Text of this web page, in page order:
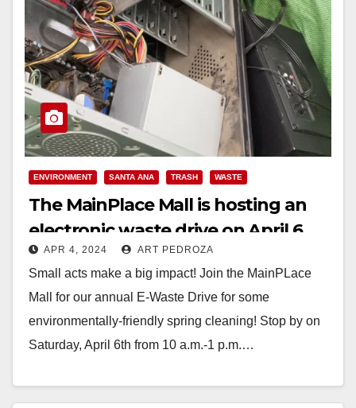
ENVIRONMENT SANTA ANA TRASH WASTE
The MainPlace Mall is hosting an
electronic waste drive on April 6
APR 4, 2024 ART PEDROZA
Small acts make a big impact! Join the MainPLace
Mall for our annual E-Waste Drive for some
environmentally-friendly spring cleaning! Stop by on
Saturday, April 6th from 10 a.m.-1 p.m.…